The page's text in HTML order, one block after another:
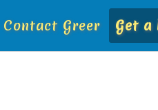
Contact Greer Get a